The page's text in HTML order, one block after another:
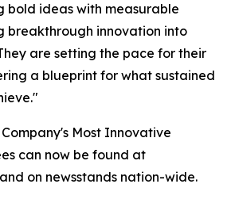
bold ideas with measurable
breakthrough innovation into
are setting the pace for their
a blueprint for what sustained
Most Innovative
can now be found at
and on newsstands nation-wide.